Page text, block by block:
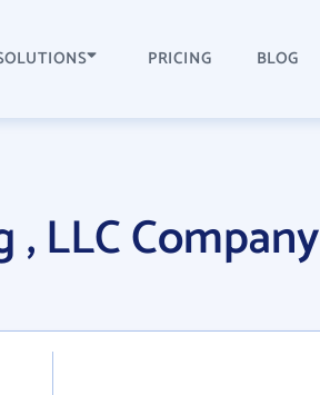
PRICING BLOG
LLC Company